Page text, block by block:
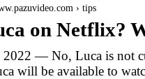
› tips
on Netflix?
2022 — No, Luca is not
will be available to